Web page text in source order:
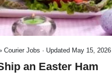
Courier Jobs · Updated May 15, 2026
an Easter Ham